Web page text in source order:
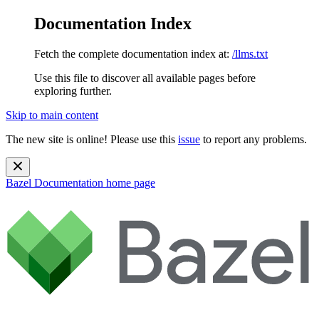
Documentation Index
Fetch the complete documentation index at: /llms.txt
Use this file to discover all available pages before
exploring further.
Skip to main content
The new site is online! Please use this issue to report any problems.
Bazel Documentation home page